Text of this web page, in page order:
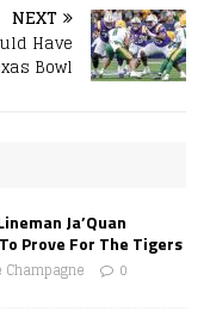
NEXT
Have
Bowl
Ja’Quan
Prove For The Tigers
Champagne 0